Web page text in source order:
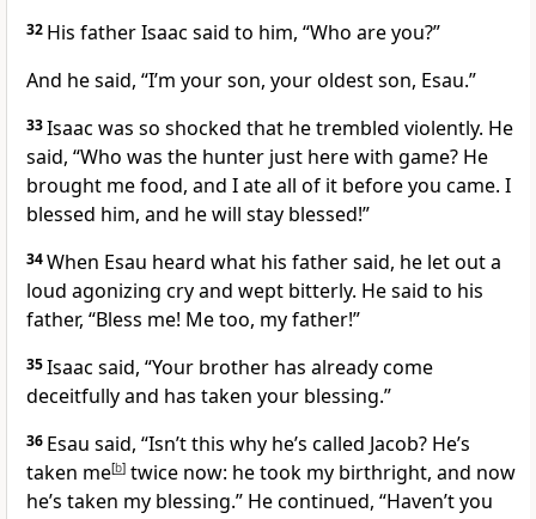
32 His father Isaac said to him, “Who are you?”
And he said, “I’m your son, your oldest son, Esau.”
33Isaac was so shocked that he trembled violently. He
said, “Who was the hunter just here with game? He
brought me food, and I ate all of it before you came. I
blessed him, and he will stay blessed!”
34When Esau heard what his father said, he let out a
loud agonizing cry and wept bitterly. He said to his
father, “Bless me! Me too, my father!”
35Isaac said, “Your brother has already come
deceitfully and has taken your blessing.”
36 Esau said, “Isn’t this why he’s called Jacob? He’s
taken me[b] twice now: he took my birthright, and now
he’s taken my blessing.” He continued, “Haven’t you